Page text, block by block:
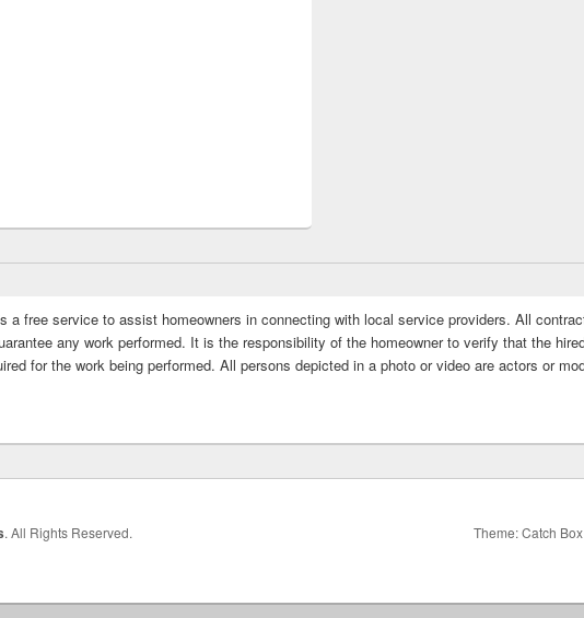
a free service to assist homeowners in connecting with local service providers. All
any work performed. It is the responsibility of the homeowner to verify that the
for the work being performed. All persons depicted in a photo or video are actors or
. All Rights Reserved. Theme: Catch